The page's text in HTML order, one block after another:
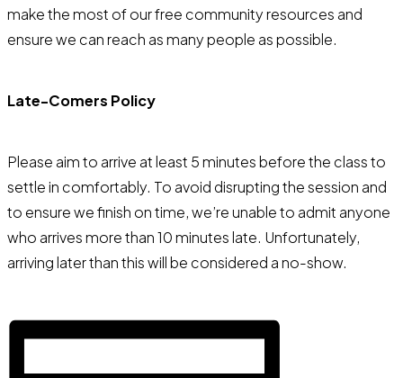
make the most of our free community resources and
ensure we can reach as many people as possible.
Late-Comers Policy
Please aim to arrive at least 5 minutes before the class to
settle in comfortably. To avoid disrupting the session and
to ensure we finish on time, we’re unable to admit anyone
who arrives more than 10 minutes late. Unfortunately,
arriving later than this will be considered a no-show.